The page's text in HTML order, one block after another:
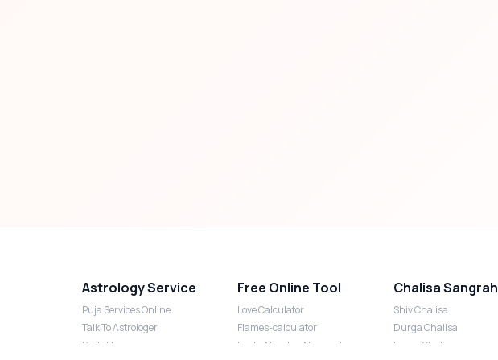
Astrology Service
Puja Services Online
Talk To Astrologer
Daily Horoscope
Free Online Tool
Love Calculator
Flames-calculator
Lucky Number Numerology
Chalisa Sangrah
Shiv Chalisa
Durga Chalisa
Laxmi Chalisa